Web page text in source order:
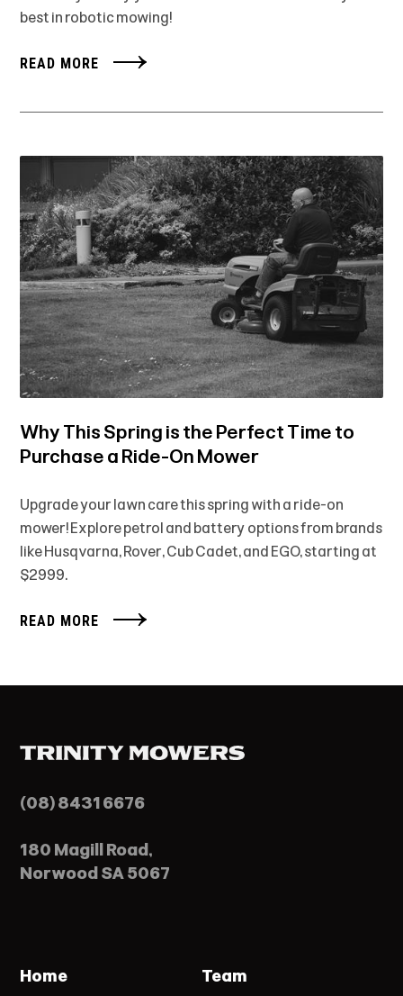
best in robotic mowing!
READ MORE
Why This Spring is the Perfect Time to
Purchase a Ride-On Mower
Upgrade your lawn care this spring with a ride-on
mower! Explore petrol and battery options from brands
like Husqvarna, Rover, Cub Cadet, and EGO, starting at
$2999.
READ MORE
(08) 8431 6676
180 Magill Road,
Norwood SA 5067
Home Team